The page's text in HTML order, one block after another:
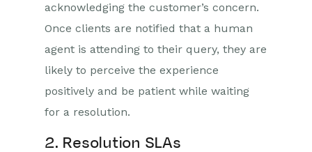
acknowledging the customer’s concern.
Once clients are notified that a human
agent is attending to their query, they are
likely to perceive the experience
positively and be patient while waiting
for a resolution.
2. Resolution SLAs